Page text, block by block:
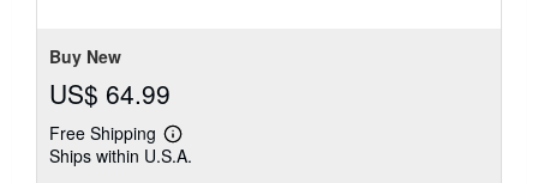
Buy New
US$ 64.99
Free Shipping
Learn
more
Ships within U.S.A.